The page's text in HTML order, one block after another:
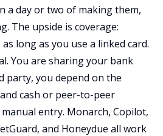
a day or two of making them,
The upside is coverage:
long as you use a linked card.
You are sharing your bank
party, you depend on the
cash or peer-to-peer
entry. Monarch, Copilot,
and Honeydue all work